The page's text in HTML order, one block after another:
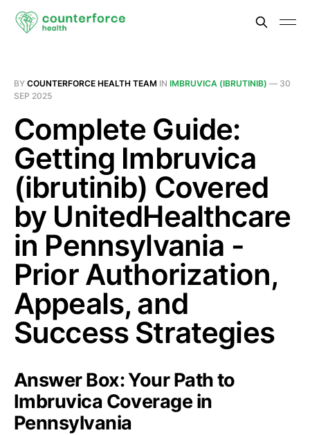
BY COUNTERFORCE HEALTH TEAM IN IMBRUVICA (IBRUTINIB) — 30
SEP 2025
Complete Guide:
Getting Imbruvica
(ibrutinib) Covered
by UnitedHealthcare
in Pennsylvania -
Prior Authorization,
Appeals, and
Success Strategies
Answer Box: Your Path to
Imbruvica Coverage in
Pennsylvania